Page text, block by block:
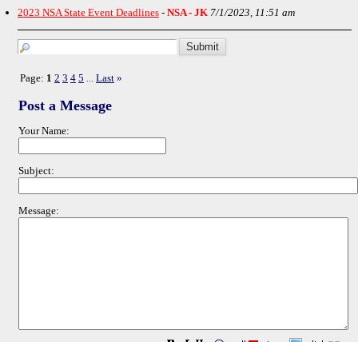
2023 NSA State Event Deadlines - NSA - JK 7/1/2023, 11:51 am
Page: 1 2 3 4 5 Last »
Post a Message
Your Name:
Subject:
Message: